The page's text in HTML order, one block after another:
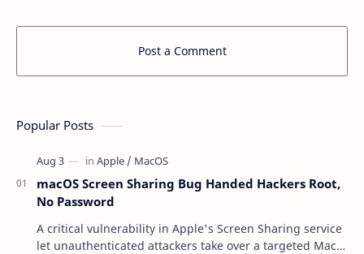
Post a Comment
Popular Posts
macOS Screen Sharing Bug Handed Hackers Root,
No Password
A critical vulnerability in Apple's Screen Sharing service
let unauthenticated attackers take over a targeted Mac